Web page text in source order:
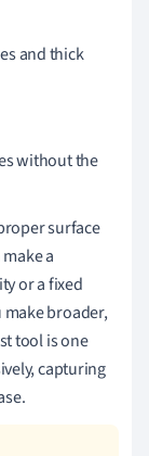
and thick
without the
surface
a
or a fixed
make broader,
tool is one
capturing